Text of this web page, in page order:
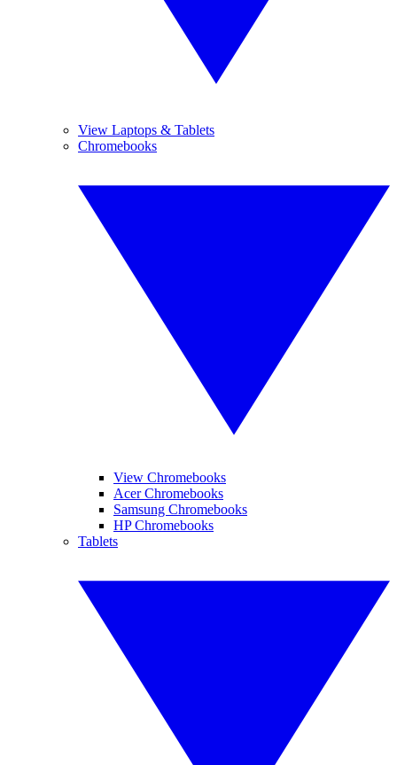
View Laptops & Tablets
Chromebooks
View Chromebooks
Acer Chromebooks
Samsung Chromebooks
HP Chromebooks
Tablets